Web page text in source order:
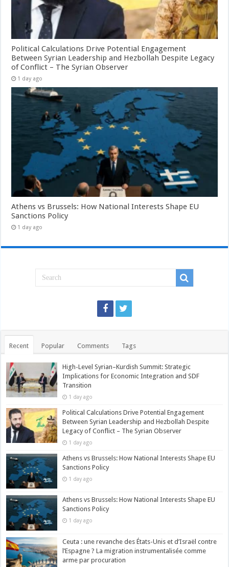
Political Calculations Drive Potential Engagement
Between Syrian Leadership and Hezbollah Despite Legacy
of Conflict – The Syrian Observer
1 day ago
Athens vs Brussels: How National Interests Shape EU
Sanctions Policy
1 day ago
Recent Popular Comments Tags
High-Level Syrian–Kurdish Summit: Strategic
Implications for Economic Integration and SDF
Transition
1 day ago
Political Calculations Drive Potential Engagement
Between Syrian Leadership and Hezbollah Despite
Legacy of Conflict – The Syrian Observer
1 day ago
Athens vs Brussels: How National Interests Shape EU
Sanctions Policy
1 day ago
Athens vs Brussels: How National Interests Shape EU
Sanctions Policy
1 day ago
Ceuta : une revanche des États-Unis et d’Israël contre
l’Espagne ? La migration instrumentalisée comme
arme par procuration